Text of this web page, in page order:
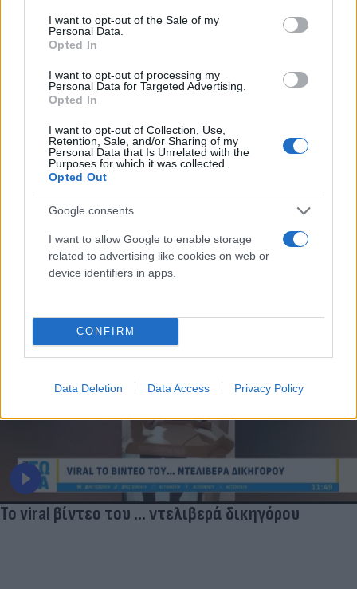
consent section.
I want to opt-out of the Sale of my
Personal Data.
Opted In
I want to opt-out of processing my
Personal Data for Targeted Advertising.
Opted In
I want to opt-out of Collection, Use,
Retention, Sale, and/or Sharing of my
Personal Data that Is Unrelated with the
Purposes for which it was collected.
Opted Out
Google consents
I want to allow Google to enable storage
related to advertising like cookies on web or
device identifiers in apps.
CONFIRM
Data Deletion Data Access Privacy Policy
Τι λένε τα άστρα για τον Φεβρουάριο - Οι
προβλέψεις της Αθηνάς Βαγενά
Χιούμορ
Το viral βίντεο του ... ντελιβερά δικηγόρου